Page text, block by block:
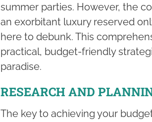
summer parties. However, the
an exorbitant luxury reserved
here to debunk. This
practical, budget-friendly
paradise.
RESEARCH AND
The key to achieving your